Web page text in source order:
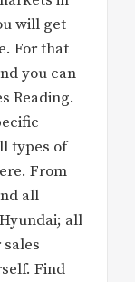
will get
For that
you can
Reading.
types of
From
all
all
Find